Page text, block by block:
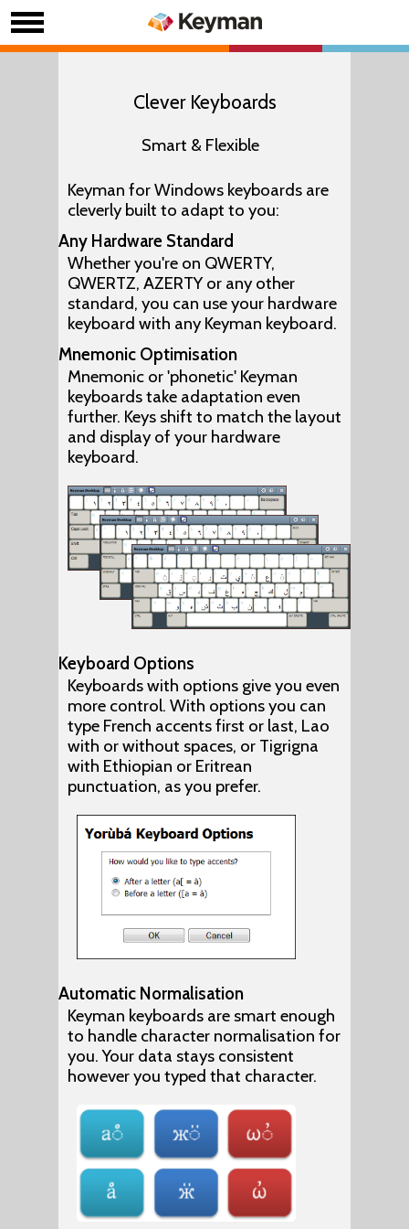
Clever Keyboards
Smart & Flexible
Keyman for Windows keyboards are
cleverly built to adapt to you:
Any Hardware Standard
Whether you're on QWERTY,
QWERTZ, AZERTY or any other
standard, you can use your hardware
keyboard with any Keyman keyboard.
Mnemonic Optimisation
Mnemonic or 'phonetic' Keyman
keyboards take adaptation even
further. Keys shift to match the layout
and display of your hardware
keyboard.
Keyboard Options
Keyboards with options give you even
more control. With options you can
type French accents first or last, Lao
with or without spaces, or Tigrigna
with Ethiopian or Eritrean
punctuation, as you prefer.
Automatic Normalisation
Keyman keyboards are smart enough
to handle character normalisation for
you. Your data stays consistent
however you typed that character.